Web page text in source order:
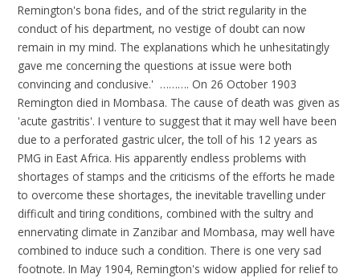
Remington's bona fides, and of the strict regularity in the
conduct of his department, no vestige of doubt can now
remain in my mind. The explanations which he unhesitatingly
gave me concerning the questions at issue were both
convincing and conclusive.' ………. On 26 October 1903
Remington died in Mombasa. The cause of death was given as
'acute gastritis'. I venture to suggest that it may well have been
due to a perforated gastric ulcer, the toll of his 12 years as
PMG in East Africa. His apparently endless problems with
shortages of stamps and the criticisms of the efforts he made
to overcome these shortages, the inevitable travelling under
difficult and tiring conditions, combined with the sultry and
ennervating climate in Zanzibar and Mombasa, may well have
combined to induce such a condition. There is one very sad
footnote. In May 1904, Remington's widow applied for relief to